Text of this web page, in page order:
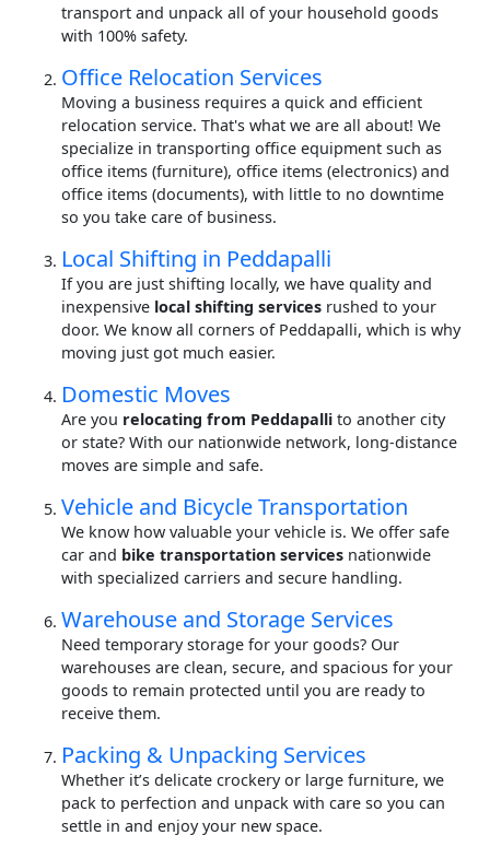
transport and unpack all of your household goods
with 100% safety.
Office Relocation Services
Moving a business requires a quick and efficient
relocation service. That's what we are all about! We
specialize in transporting office equipment such as
office items (furniture), office items (electronics) and
office items (documents), with little to no downtime
so you take care of business.
Local Shifting in Peddapalli
If you are just shifting locally, we have quality and
inexpensive local shifting services rushed to your
door. We know all corners of Peddapalli, which is why
moving just got much easier.
Domestic Moves
Are you relocating from Peddapalli to another city
or state? With our nationwide network, long-distance
moves are simple and safe.
Vehicle and Bicycle Transportation
We know how valuable your vehicle is. We offer safe
car and bike transportation services nationwide
with specialized carriers and secure handling.
Warehouse and Storage Services
Need temporary storage for your goods? Our
warehouses are clean, secure, and spacious for your
goods to remain protected until you are ready to
receive them.
Packing & Unpacking Services
Whether it’s delicate crockery or large furniture, we
pack to perfection and unpack with care so you can
settle in and enjoy your new space.